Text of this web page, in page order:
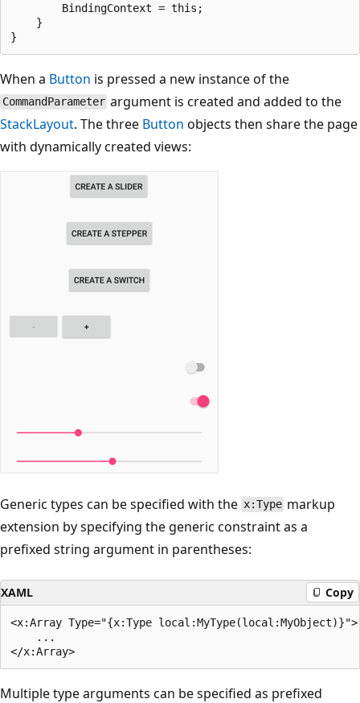
        BindingContext = this;
    }
When a Button is pressed a new instance of the
CommandParameter argument is created and added to the
StackLayout. The three Button objects then share the page
with dynamically created views:
Generic types can be specified with the x:Type markup
extension by specifying the generic constraint as a
prefixed string argument in parentheses:
XAML Copy
<x:Array Type="{x:Type local:MyType(local:MyObject)}">
    ...
Multiple type arguments can be specified as prefixed